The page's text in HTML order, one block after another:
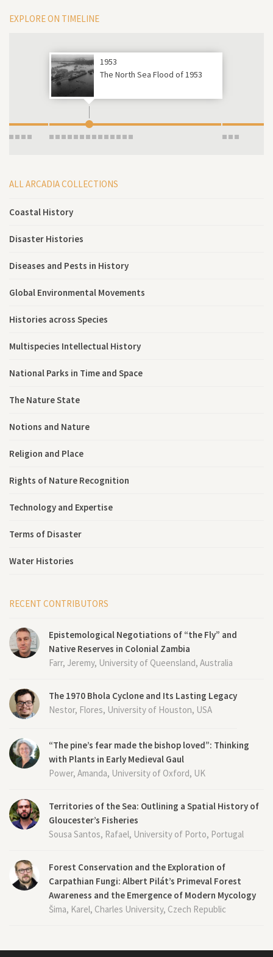
EXPLORE ON TIMELINE
1953
The North Sea Flood of 1953
ALL ARCADIA COLLECTIONS
Coastal History
Disaster Histories
Diseases and Pests in History
Global Environmental Movements
Histories across Species
Multispecies Intellectual History
National Parks in Time and Space
The Nature State
Notions and Nature
Religion and Place
Rights of Nature Recognition
Technology and Expertise
Terms of Disaster
Water Histories
RECENT CONTRIBUTORS
Epistemological Negotiations of “the Fly” and
Native Reserves in Colonial Zambia
Farr, Jeremy, University of Queensland, Australia
The 1970 Bhola Cyclone and Its Lasting Legacy
Nestor, Flores, University of Houston, USA
“The pine’s fear made the bishop loved”: Thinking
with Plants in Early Medieval Gaul
Power, Amanda, University of Oxford, UK
Territories of the Sea: Outlining a Spatial History of
Gloucester’s Fisheries
Sousa Santos, Rafael, University of Porto, Portugal
Forest Conservation and the Exploration of
Carpathian Fungi: Albert Pilát’s Primeval Forest
Awareness and the Emergence of Modern Mycology
Šima, Karel, Charles University, Czech Republic